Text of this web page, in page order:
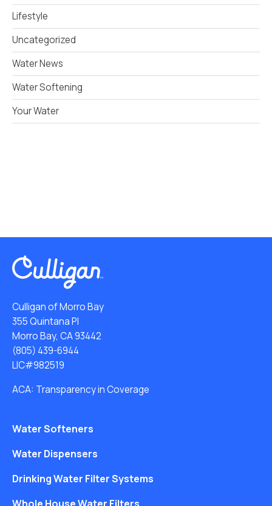
Lifestyle
Uncategorized
Water News
Water Softening
Your Water
Culligan of Morro Bay
355 Quintana Pl
Morro Bay, CA 93442
(805) 439-6944
LIC#982519
ACA: Transparency in Coverage
Water Softeners
Water Dispensers
Drinking Water Filter Systems
Whole House Water Filters